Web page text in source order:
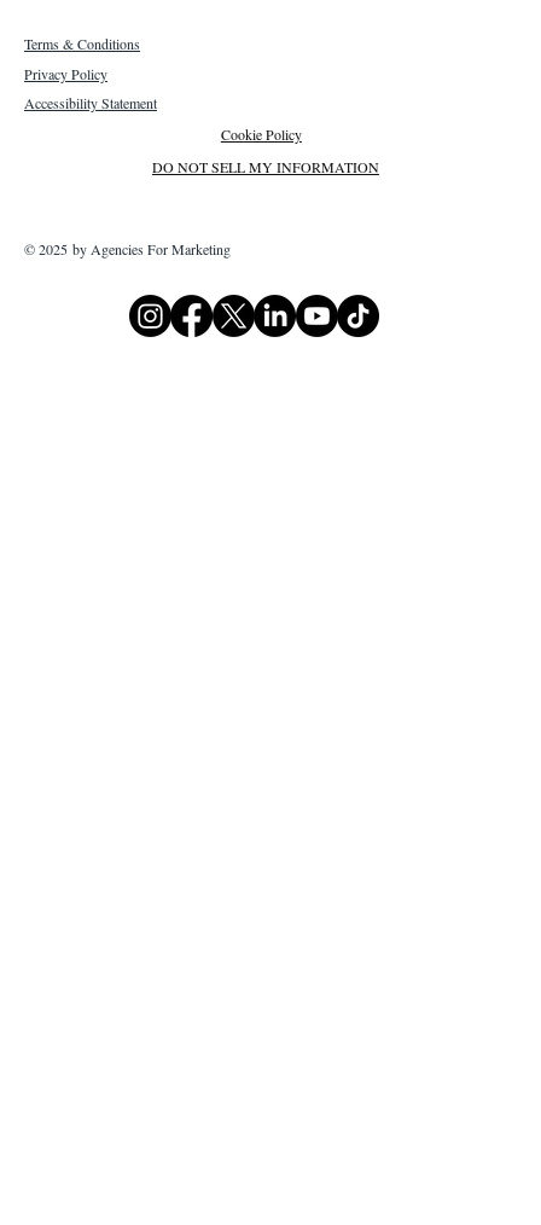
Terms & Conditions
Privacy Policy
Accessibility Statement
Cookie Policy
DO NOT SELL MY INFORMATION
© 2025 by Agencies For Marketing